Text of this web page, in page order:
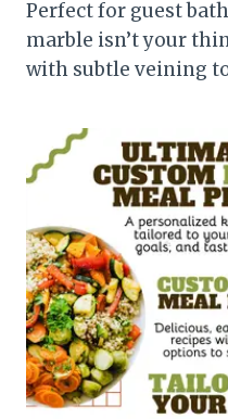
Perfect for guest
marble isn’t your
with subtle veining